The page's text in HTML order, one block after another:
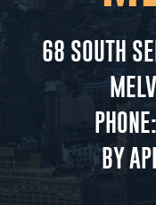
68 SOUTH
PHONE:
BY